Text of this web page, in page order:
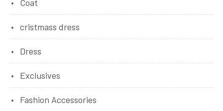
Coat
cristmass dress
Dress
Exclusives
Fashion Accessories